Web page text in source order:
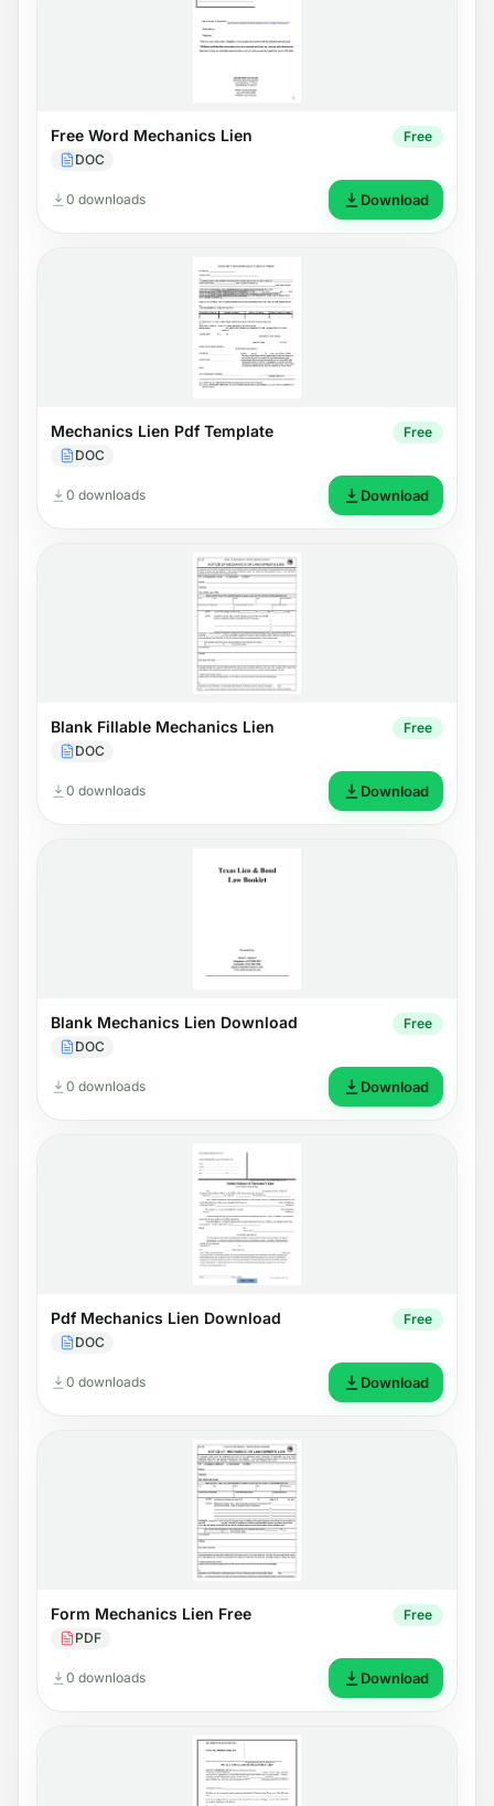
Free Word Mechanics Lien
DOC
Free
0 downloads Download
Mechanics Lien Pdf Template
DOC
Free
0 downloads Download
Blank Fillable Mechanics Lien
DOC
Free
0 downloads Download
Blank Mechanics Lien Download
DOC
Free
0 downloads Download
Pdf Mechanics Lien Download
DOC
Free
0 downloads Download
Form Mechanics Lien Free
PDF
Free
0 downloads Download